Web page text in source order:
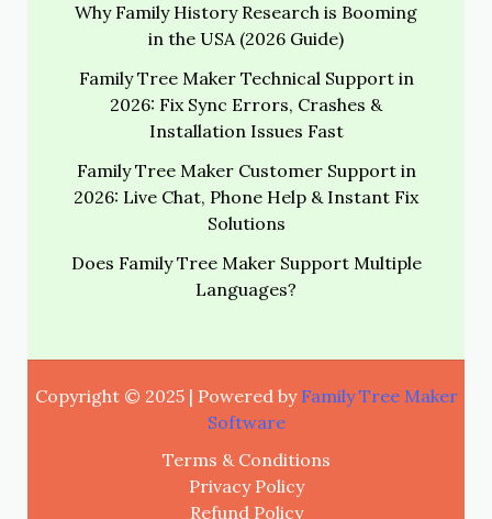
Why Family History Research is Booming
in the USA (2026 Guide)
Family Tree Maker Technical Support in
2026: Fix Sync Errors, Crashes &
Installation Issues Fast
Family Tree Maker Customer Support in
2026: Live Chat, Phone Help & Instant Fix
Solutions
Does Family Tree Maker Support Multiple
Languages?
Copyright © 2025 | Powered by Family Tree Maker
Software
Terms & Conditions
Privacy Policy
Refund Policy